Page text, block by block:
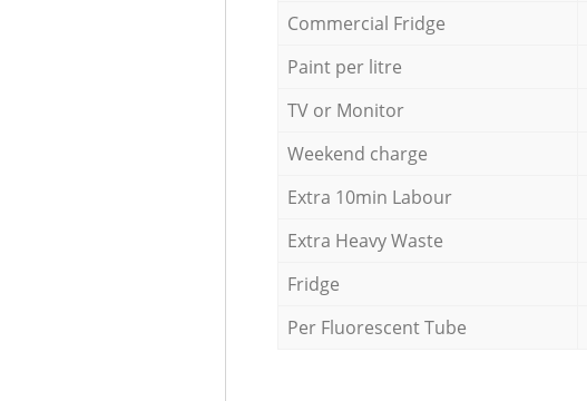
Commercial Fridge
Paint per litre
TV or Monitor
Weekend charge
Extra 10min Labour
Extra Heavy Waste
Fridge
Per Fluorescent Tube